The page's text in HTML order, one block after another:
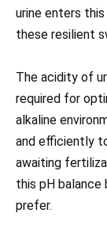
urine enters
these resilient
The acidity of
required for
alkaline
and efficiently
awaiting
this pH balance
prefer.